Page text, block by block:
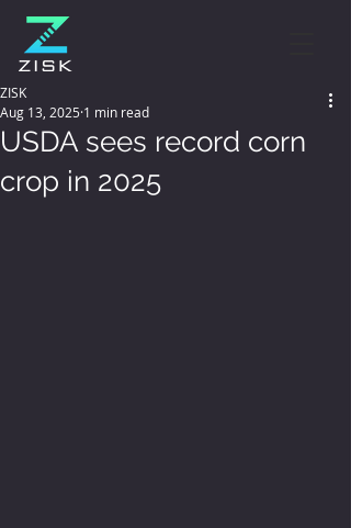
USDA sees record corn
crop in 2025
ZISK
Aug 13, 2025 1 min read